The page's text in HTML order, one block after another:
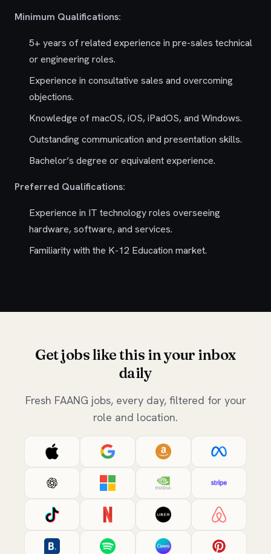
Minimum Qualifications:
5+ years of related experience in pre-sales technical
or engineering roles.
Experience in consultative sales and overcoming
objections.
Knowledge of macOS, iOS, iPadOS, and Windows.
Outstanding communication and presentation skills.
Bachelor’s degree or equivalent experience.
Preferred Qualifications:
Experience in IT technology roles overseeing
hardware, software, and services.
Familiarity with the K-12 Education market.
Get jobs like this in your inbox
daily
Fresh FAANG jobs, every day, filtered for your
role and location.